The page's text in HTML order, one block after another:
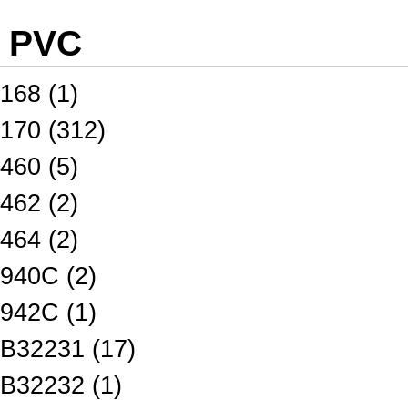
PVC
168 (1)
170 (312)
460 (5)
462 (2)
464 (2)
940C (2)
942C (1)
B32231 (17)
B32232 (1)